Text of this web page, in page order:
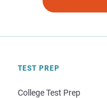
TEST PREP
College Test Prep